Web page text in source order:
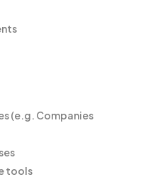
(e.g. Companies
tools